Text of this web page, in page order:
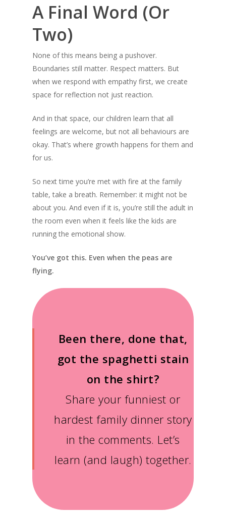
A Final Word (Or
Two)
None of this means being a pushover.
Boundaries still matter. Respect matters. But
when we respond with empathy first, we create
space for reflection not just reaction.
And in that space, our children learn that all
feelings are welcome, but not all behaviours are
okay. That’s where growth happens for them and
for us.
So next time you’re met with fire at the family
table, take a breath. Remember: it might not be
about you. And even if it is, you’re still the adult in
the room even when it feels like the kids are
running the emotional show.
You’ve got this. Even when the peas are
flying.
Been there, done that,
got the spaghetti stain
on the shirt?
Share your funniest or
hardest family dinner story
in the comments. Let’s
learn (and laugh) together.